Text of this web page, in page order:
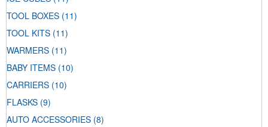
TOOL BOXES (11)
TOOL KITS (11)
WARMERS (11)
BABY ITEMS (10)
CARRIERS (10)
FLASKS (9)
AUTO ACCESSORIES (8)